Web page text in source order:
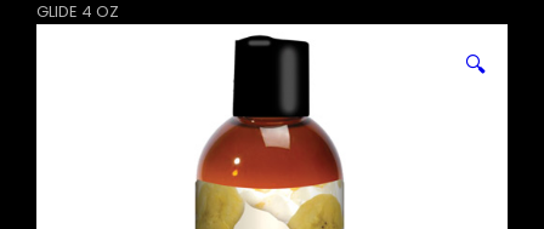
GLIDE 4 OZ
🔍